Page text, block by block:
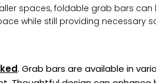
spaces, foldable grab bars can
while still providing necessary
. Grab bars are available in